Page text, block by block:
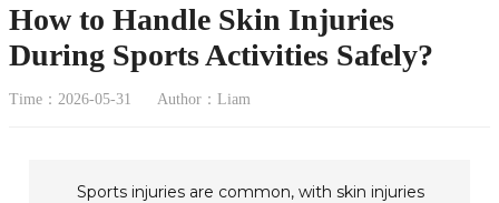
How to Handle Skin Injuries
During Sports Activities Safely?
Time：2026-05-31 Author：Liam
Sports injuries are common, with skin injuries